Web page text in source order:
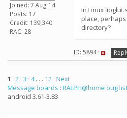
Joined: 7 Aug 14
Posts: 17
Credit: 139,340
RAC: 28
In Linux
place,
directory?
ID: 5894 ·
1 · 2 · 3 · 4. . . 12 · Next
Message boards : RALPH@home bug list
android 3.61-3.83